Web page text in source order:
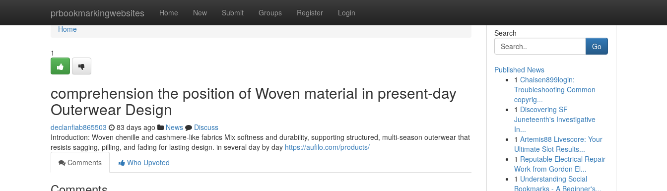
prbookmarkingwebsites Home New Submit Groups Register Login
Home
Home
1
comprehension the position of Woven material in present-day
Outerwear Design
declanfiab865503 83 days ago News
Discuss
Introduction: Woven chenille and cashmere-like fabrics Mix softness and durability, supporting structured, multi-season outerwear that
resists sagging, pilling, and fading for lasting design. in several day by day https://aufilo.com/products/
Comments
Who Upvoted
Search
Go
Published News
1 Chaisen899login:
Troubleshooting Common
copyrig...
1 Discovering SF
Juneteenth's Investigative
In...
1 Artemis88 Livescore: Your
Ultimate Slot Results...
1 Reputable Electrical Repair
Work from Gordon El...
1 Understanding Social
Bookmarks - A Beginner's...